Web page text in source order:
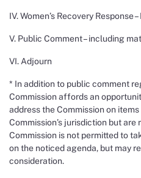
IV. Women’s Recovery Response
V. Public Comment – including
VI. Adjourn
* In addition to public comment
Commission affords an
address the Commission on
Commission’s jurisdiction but
Commission is not permitted to
on the noticed agenda, but may
consideration.